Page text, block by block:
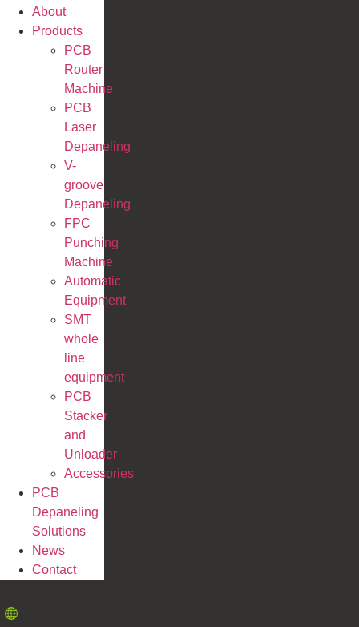
About
Products
PCB
Router
Machine
PCB
Laser
Depaneling
V-
groove
Depaneling
FPC
Punching
Machine
Automatic
Equipment
SMT
whole
line
equipment
PCB
Stacker
and
Unloader
Accessories
PCB
Depaneling
Solutions
News
Contact